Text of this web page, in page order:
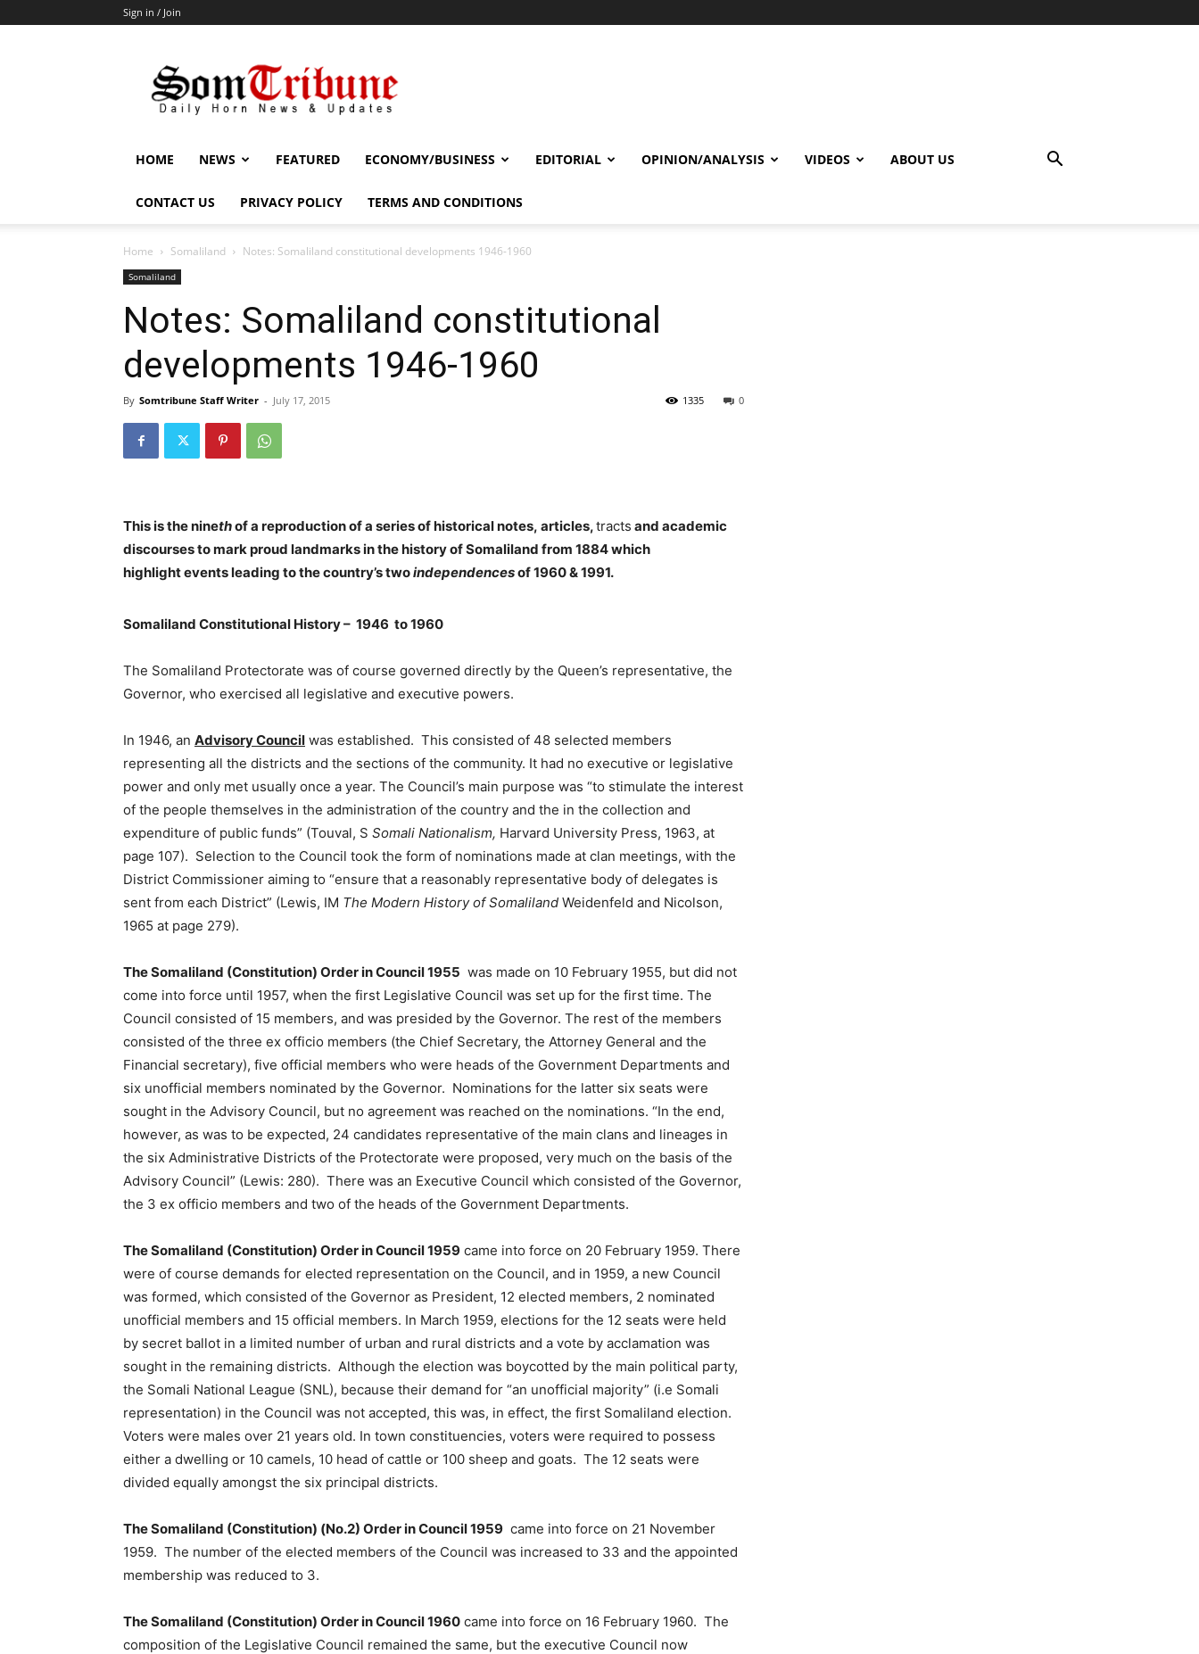
Sign in / Join
HOME NEWS FEATURED ECONOMY/BUSINESS EDITORIAL OPINION/ANALYSIS VIDEOS ABOUT US
CONTACT US PRIVACY POLICY TERMS AND CONDITIONS
Home Somaliland Notes: Somaliland constitutional developments 1946-1960
Somaliland
Notes: Somaliland constitutional
developments 1946-1960
By Somtribune Staff Writer - July 17, 2015 0
1335
This is the ninethof a reproduction of a series of historical notes, articles,tracts and academic
discourses to mark proud landmarks in the history of Somaliland from 1884 which
highlight events leading to the country’s twoindependencesof 1960 & 1991.
Somaliland Constitutional History – 1946 to 1960
The Somaliland Protectorate was of course governed directly by the Queen’s representative, the
Governor, who exercised all legislative and executive powers.
In 1946, an Advisory Council was established. This consisted of 48 selected members
representing all the districts and the sections of the community. It had no executive or legislative
power and only met usually once a year. The Council’s main purpose was “to stimulate the interest
of the people themselves in the administration of the country and the in the collection and
expenditure of public funds” (Touval, S Somali Nationalism, Harvard University Press, 1963, at
page 107). Selection to the Council took the form of nominations made at clan meetings, with the
District Commissioner aiming to “ensure that a reasonably representative body of delegates is
sent from each District” (Lewis, IM The Modern History of Somaliland Weidenfeld and Nicolson,
1965 at page 279).
The Somaliland (Constitution) Order in Council 1955 was made on 10 February 1955, but did not
come into force until 1957, when the first Legislative Council was set up for the first time. The
Council consisted of 15 members, and was presided by the Governor. The rest of the members
consisted of the three ex officio members (the Chief Secretary, the Attorney General and the
Financial secretary), five official members who were heads of the Government Departments and
six unofficial members nominated by the Governor. Nominations for the latter six seats were
sought in the Advisory Council, but no agreement was reached on the nominations. “In the end,
however, as was to be expected, 24 candidates representative of the main clans and lineages in
the six Administrative Districts of the Protectorate were proposed, very much on the basis of the
Advisory Council” (Lewis: 280). There was an Executive Council which consisted of the Governor,
the 3 ex officio members and two of the heads of the Government Departments.
The Somaliland (Constitution) Order in Council 1959 came into force on 20 February 1959. There
were of course demands for elected representation on the Council, and in 1959, a new Council
was formed, which consisted of the Governor as President, 12 elected members, 2 nominated
unofficial members and 15 official members. In March 1959, elections for the 12 seats were held
by secret ballot in a limited number of urban and rural districts and a vote by acclamation was
sought in the remaining districts. Although the election was boycotted by the main political party,
the Somali National League (SNL), because their demand for “an unofficial majority” (i.e Somali
representation) in the Council was not accepted, this was, in effect, the first Somaliland election.
Voters were males over 21 years old. In town constituencies, voters were required to possess
either a dwelling or 10 camels, 10 head of cattle or 100 sheep and goats. The 12 seats were
divided equally amongst the six principal districts.
The Somaliland (Constitution) (No.2) Order in Council 1959 came into force on 21 November
1959. The number of the elected members of the Council was increased to 33 and the appointed
membership was reduced to 3.
The Somaliland (Constitution) Order in Council 1960 came into force on 16 February 1960. The
composition of the Legislative Council remained the same, but the executive Council now